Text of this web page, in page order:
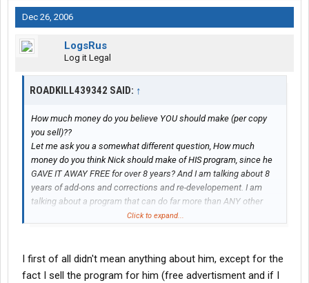
Dec 26, 2006
LogsRus
Log it Legal
ROADKILL439342 SAID: ↑
How much money do you believe YOU should make (per copy
you sell)??
Let me ask you a somewhat different question, How much
money do you think Nick should make of HIS program, since he
GAVE IT AWAY FREE for over 8 years? And I am talking about 8
years of add-ons and corrections and re-developement. I am
talking about a program that can do far more than ANY other
LogBook program; at ANY price. But I am sure that fact escaped
Click to expand...
I first of all didn't mean anything about him, except for the
fact I sell the program for him (free advertisment and if I